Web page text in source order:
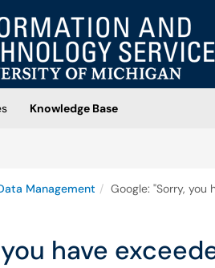
Knowledge Base
Management Google: "Sorry, you
have